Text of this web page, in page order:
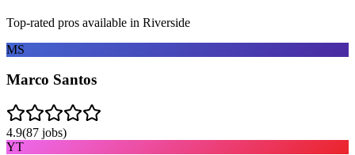
Top-rated pros available in Riverside
MS
Marco Santos
4.9(87 jobs)
YT